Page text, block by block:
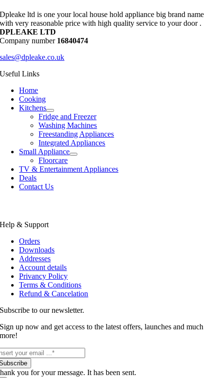
Dpleake ltd is one your local house hold appliance big brand name
with very reasonable price with high quality service to your door .
DPLEAKE LTD
Company number 16840474
sales@dpleake.co.uk
Useful Links
Home
Cooking
Kitchens
Fridge and Freezer
Washing Machines
Freestanding Appliances
Integrated Appliances
Small Appliance
Floorcare
TV & Entertainment Appliances
Deals
Contact Us
Help & Support
Orders
Downloads
Addresses
Account details
Privancy Policy
Terms & Conditions
Refund & Cancelation
Subscribe to our newsletter.
Sign up now and get access to the latest offers, launches and much
more!
you for your message. It has been sent.